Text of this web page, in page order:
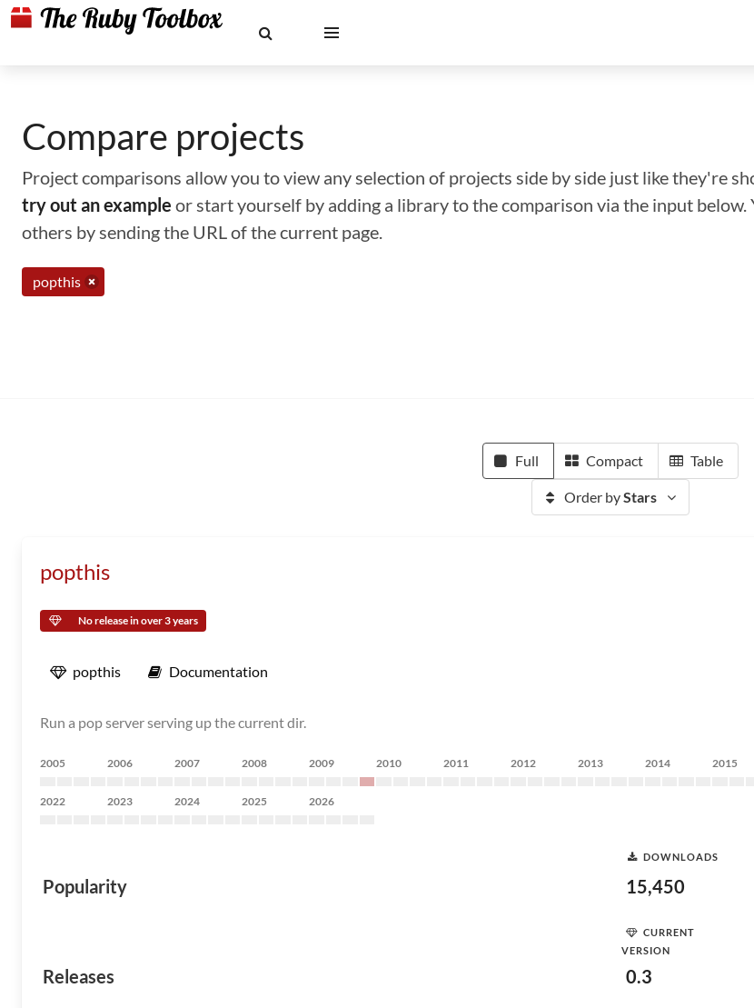
Compare projects
Project comparisons allow you to view any selection of projects side by side just like they're
try out an example or start yourself by adding a library to the comparison via the input
others by sending the URL of the current page.
popthis
Full Compact Table
Order byStars
popthis
No release in over 3 years
popthis Documentation
Run a pop server serving up the current dir.
2005 2006 2007 2008 2009 2010 2011 2012 2013 2014 2015
2022 2023 2024 2025 2026
Popularity
DOWNLOADS
15,450
Releases
CURRENT
VERSION
0.3